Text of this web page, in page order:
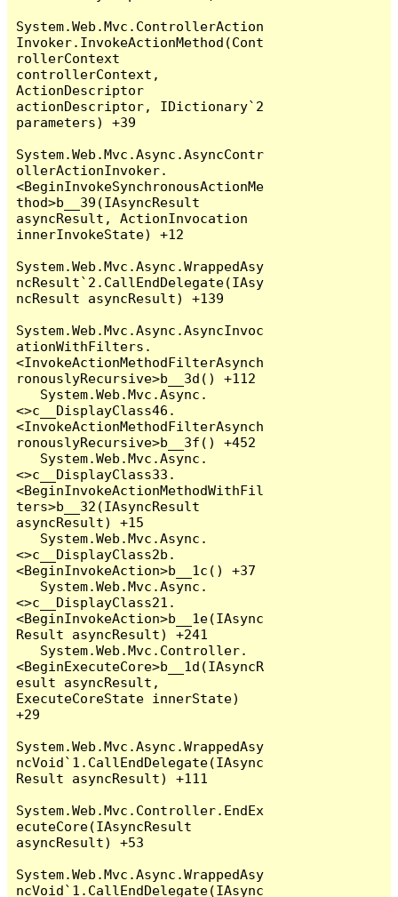
System.Web.Mvc.ControllerAction
Invoker.InvokeActionMethod(Cont
rollerContext
controllerContext,
ActionDescriptor
actionDescriptor, IDictionary`2
parameters) +39
System.Web.Mvc.Async.AsyncContr
ollerActionInvoker.
<BeginInvokeSynchronousActionMe
thod>b__39(IAsyncResult
asyncResult, ActionInvocation
innerInvokeState) +12
System.Web.Mvc.Async.WrappedAsy
ncResult`2.CallEndDelegate(IAsy
ncResult asyncResult) +139
System.Web.Mvc.Async.AsyncInvoc
ationWithFilters.
<InvokeActionMethodFilterAsynch
ronouslyRecursive>b__3d() +112
<>c__DisplayClass46.
<InvokeActionMethodFilterAsynch
ronouslyRecursive>b__3f() +452
<>c__DisplayClass33.
<BeginInvokeActionMethodWithFil
ters>b__32(IAsyncResult
asyncResult) +15
<>c__DisplayClass2b.
<BeginInvokeAction>b__1c() +37
<>c__DisplayClass21.
<BeginInvokeAction>b__1e(IAsync
Result asyncResult) +241
<BeginExecuteCore>b__1d(IAsyncR
esult asyncResult,
ExecuteCoreState innerState)
+29
System.Web.Mvc.Async.WrappedAsy
ncVoid`1.CallEndDelegate(IAsync
Result asyncResult) +111
System.Web.Mvc.Controller.EndEx
ecuteCore(IAsyncResult
asyncResult) +53
System.Web.Mvc.Async.WrappedAsy
ncVoid`1.CallEndDelegate(IAsync